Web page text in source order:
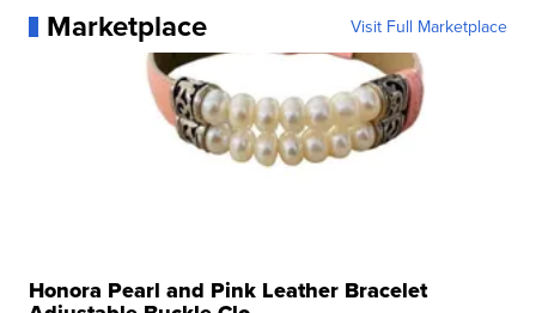
Marketplace Visit Full Marketplace
Honora Pearl and Pink Leather Bracelet